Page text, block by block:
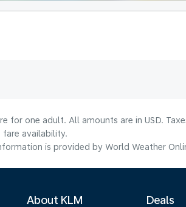
for one adult. All amounts are in USD.
fare availability.
is provided by World Weather
About KLM Deals